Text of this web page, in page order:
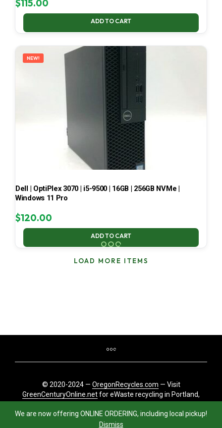
We are now offering ONLINE ORDERING, including local pickup!
Dismiss
$115.00
ADD TO CART
NEW!
Dell | OptiPlex 3070 | i5-9500 | 16GB | 256GB NVMe |
Windows 11 Pro
$120.00
ADD TO CART
LOAD MORE ITEMS
© 2020-2024 — OregonRecycles.com — Visit
GreenCenturyOnline.netfor eWaste recycling in Portland,